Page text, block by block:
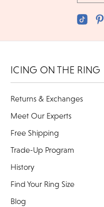
ICING ON THE RING
Returns & Exchanges
Meet Our Experts
Free Shipping
Trade-Up Program
History
Find Your Ring Size
Blog